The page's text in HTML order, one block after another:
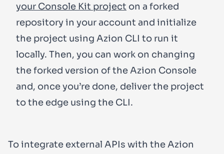
your Console Kit project on a forked
repository in your account and initialize
the project using Azion CLI to run it
locally. Then, you can work on changing
the forked version of the Azion Console
and, once you’re done, deliver the project
to the edge using the CLI.
To integrate external APIs with the Azion